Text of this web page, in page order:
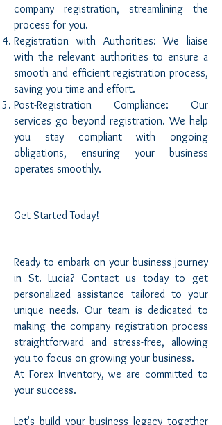
company registration, streamlining the
process for you.
Registration with Authorities: We liaise
with the relevant authorities to ensure a
smooth and efficient registration process,
saving you time and effort.
Post-Registration Compliance: Our
services go beyond registration. We help
you stay compliant with ongoing
obligations, ensuring your business
operates smoothly.
Get Started Today!
Ready to embark on your business journey
in St. Lucia? Contact us today to get
personalized assistance tailored to your
unique needs. Our team is dedicated to
making the company registration process
straightforward and stress-free, allowing
you to focus on growing your business.
At Forex Inventory, we are committed to
your success.
Let's build your business legacy together